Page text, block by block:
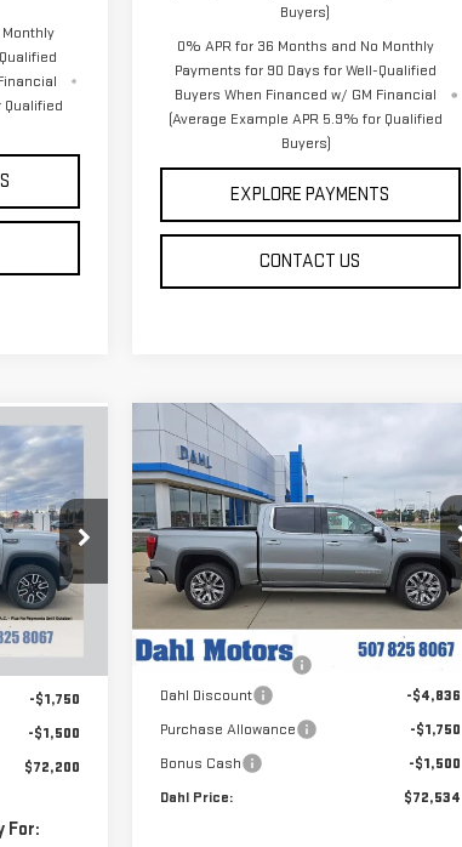
Qualified
Buyers)
0% APR for 36 Months and No Monthly
Payments for 90 Days for Well-Qualified
Buyers When Financed w/ GM Financial
(Average Example APR 5.9% for Qualified
Buyers)
EXPLORE PAYMENTS
CONTACT US
Ext.$75,450
-$1,750
-$1,500
$72,200
For:
NEW2026GMC
SIERRA 1500 DENALI
Price Drop
VIN:1GTUUGEL9TZ430076Stock:66123
Model:TK10543
In Stock Ext. Int.
$72,763
DAHL PRICE
Less
MSRP:
$80,620
Documentation Fee
+$229
Dahl Discount
-$4,836
Purchase Allowance
-$1,750
Bonus Cash
-$1,500
Dahl Price:
$72,534
Compare Vehicle